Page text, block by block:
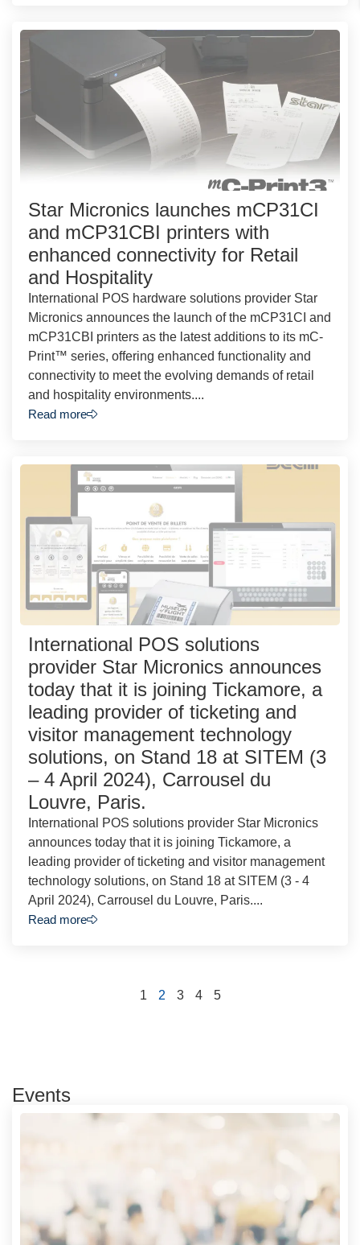
Star Micronics launches mCP31CI
and mCP31CBI printers with
enhanced connectivity for Retail
and Hospitality
International POS hardware solutions provider Star
Micronics announces the launch of the mCP31CI and
mCP31CBI printers as the latest additions to its mC-
Print™ series, offering enhanced functionality and
connectivity to meet the evolving demands of retail
and hospitality environments....
Read more
International POS solutions
provider Star Micronics announces
today that it is joining Tickamore, a
leading provider of ticketing and
visitor management technology
solutions, on Stand 18 at SITEM (3
– 4 April 2024), Carrousel du
Louvre, Paris.
International POS solutions provider Star Micronics
announces today that it is joining Tickamore, a
leading provider of ticketing and visitor management
technology solutions, on Stand 18 at SITEM (3 - 4
April 2024), Carrousel du Louvre, Paris....
Read more
1 2 3 4 5
Events